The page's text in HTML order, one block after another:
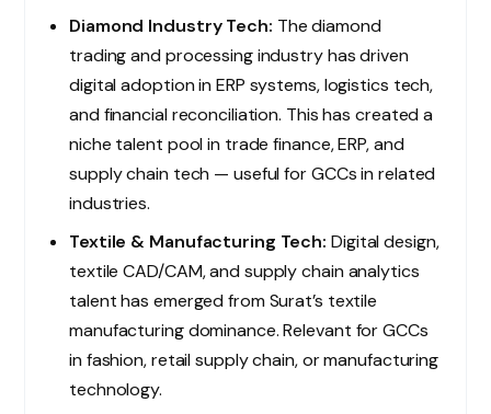
Diamond Industry Tech: The diamond
trading and processing industry has driven
digital adoption in ERP systems, logistics tech,
and financial reconciliation. This has created a
niche talent pool in trade finance, ERP, and
supply chain tech — useful for GCCs in related
industries.
Textile & Manufacturing Tech: Digital design,
textile CAD/CAM, and supply chain analytics
talent has emerged from Surat’s textile
manufacturing dominance. Relevant for GCCs
in fashion, retail supply chain, or manufacturing
technology.